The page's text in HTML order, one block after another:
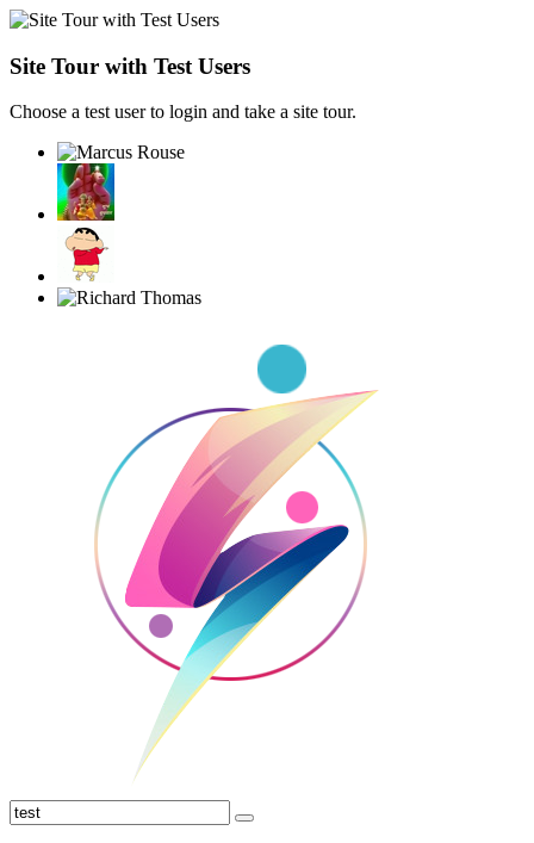
Site Tour with Test Users
Choose a test user to login and take a site tour.